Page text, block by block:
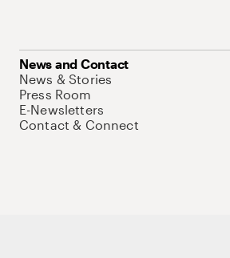
News and Contact
News & Stories
Press Room
E-Newsletters
Contact & Connect